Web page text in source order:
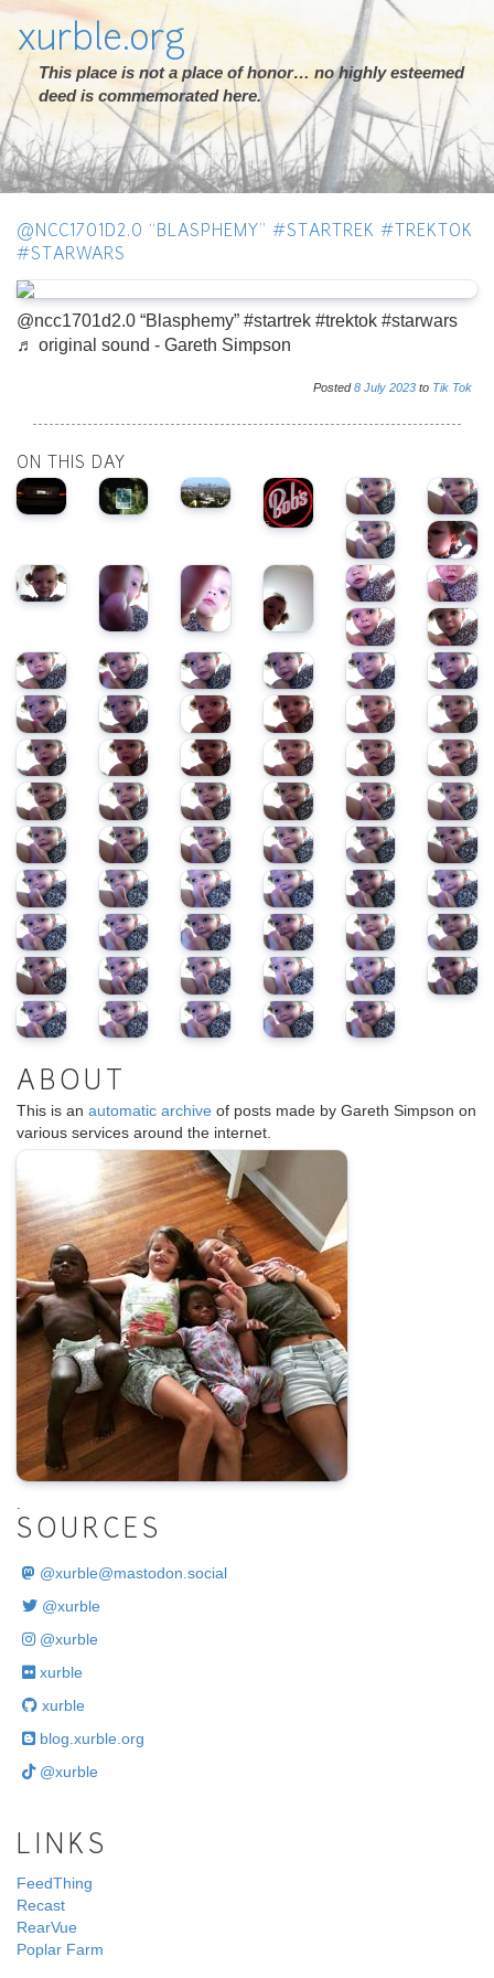
xurble.org
This place is not a place of honor… no highly esteemed
deed is commemorated here.
@NCC1701D2.0 “BLASPHEMY” #STARTREK #TREKTOK
#STARWARS
@ncc1701d2.0 “Blasphemy” #startrek #trektok #starwars
♬ original sound - Gareth Simpson
Posted8 July 2023 to Tik Tok
ON THIS DAY
ABOUT
This is an automatic archive of posts made by Gareth Simpson on
various services around the internet.
.
SOURCES
@xurble@mastodon.social
@xurble
@xurble
xurble
xurble
blog.xurble.org
@xurble
LINKS
FeedThing
Recast
RearVue
Poplar Farm